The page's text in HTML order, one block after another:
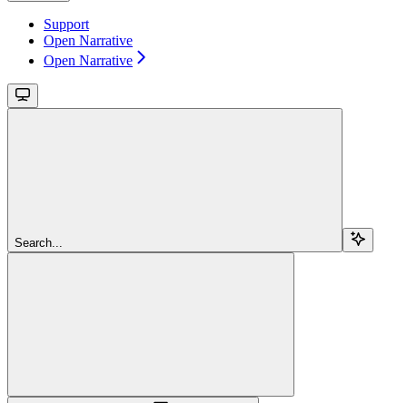
Support
Open Narrative
Open Narrative
Search...